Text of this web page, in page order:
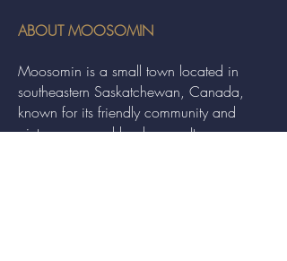
ABOUT MOOSOMIN
Moosomin is a small town located in
southeastern Saskatchewan, Canada,
known for its friendly community and
picturesque rural landscape. It serves as a